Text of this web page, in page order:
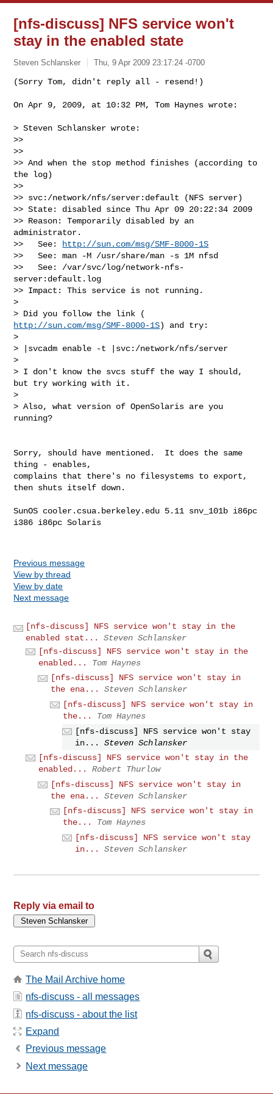
[nfs-discuss] NFS service won't
stay in the enabled state
Steven Schlansker Thu, 9 Apr 2009 23:17:24 -0700
On Apr 9, 2009, at 10:32 PM, Tom Haynes wrote:
> Steven Schlansker wrote:
>>
>>
>> And when the stop method finishes (according to
the log)
>>
>> svc:/network/nfs/server:default (NFS server)
>> State: disabled since Thu Apr 09 20:22:34 2009
>> Reason: Temporarily disabled by an
administrator.
>>   See:
http://sun.com/msg/SMF-8000-1S
>>   See: man -M /usr/share/man -s 1M nfsd
>>   See: /var/svc/log/network-nfs-
server:default.log
>> Impact: This service is not running.
>
http://sun.com/msg/SMF-8000-1S) and try:
>
> |svcadm enable -t |svc:/network/nfs/server
>
> I don't know the svcs stuff the way I should,
but try working with it.
>
> Also, what version of OpenSolaris are you
running?
Sorry, should have mentioned.  It does the same
thing - enables,
complains that there's no filesystems to export,
then shuts itself down.
SunOS cooler.csua.berkeley.edu 5.11 snv_101b i86pc
i386 i86pc Solaris
Previous message
View by thread
View by date
Next message
[nfs-discuss] NFS service won't stay in the
enabled stat...
Steven Schlansker
[nfs-discuss] NFS service won't stay in the
enabled...
Tom Haynes
[nfs-discuss] NFS service won't stay in
the ena...
Steven Schlansker
[nfs-discuss] NFS service won't stay in
the...
Tom Haynes
[nfs-discuss] NFS service won't stay
in...
Steven Schlansker
[nfs-discuss] NFS service won't stay in the
enabled...
Robert Thurlow
[nfs-discuss] NFS service won't stay in
the ena...
Steven Schlansker
[nfs-discuss] NFS service won't stay in
the...
Tom Haynes
[nfs-discuss] NFS service won't stay
in...
Steven Schlansker
Reply via email to
The Mail Archive home
nfs-discuss - all messages
nfs-discuss - about the list
Expand
Previous message
Next message